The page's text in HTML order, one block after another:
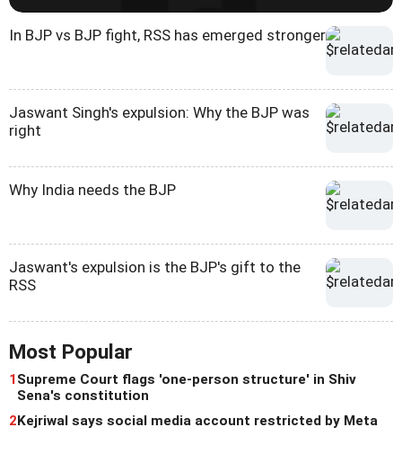
In BJP vs BJP fight, RSS has emerged stronger
Jaswant Singh's expulsion: Why the BJP was
right
Why India needs the BJP
Jaswant's expulsion is the BJP's gift to the
RSS
Most Popular
1Supreme Court flags 'one-person structure' in Shiv
Sena's constitution
2Kejriwal says social media account restricted by Meta